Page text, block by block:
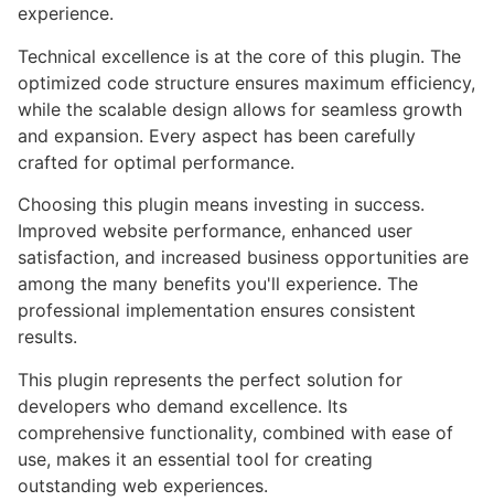
experience.
Technical excellence is at the core of this plugin. The
optimized code structure ensures maximum efficiency,
while the scalable design allows for seamless growth
and expansion. Every aspect has been carefully
crafted for optimal performance.
Choosing this plugin means investing in success.
Improved website performance, enhanced user
satisfaction, and increased business opportunities are
among the many benefits you'll experience. The
professional implementation ensures consistent
results.
This plugin represents the perfect solution for
developers who demand excellence. Its
comprehensive functionality, combined with ease of
use, makes it an essential tool for creating
outstanding web experiences.